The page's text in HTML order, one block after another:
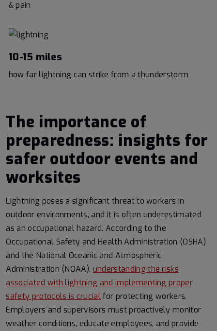
& pain
10-15 miles
how far lightning can strike from a thunderstorm
The importance of
preparedness: insights for
safer outdoor events and
worksites
Lightning poses a significant threat to workers in
outdoor environments, and it is often underestimated
as an occupational hazard. According to the
Occupational Safety and Health Administration (OSHA)
and the National Oceanic and Atmospheric
Administration (NOAA), understanding the risks
associated with lightning and implementing proper
safety protocols is crucialfor protecting workers.
Employers and supervisors must proactively monitor
weather conditions, educate employees, and provide